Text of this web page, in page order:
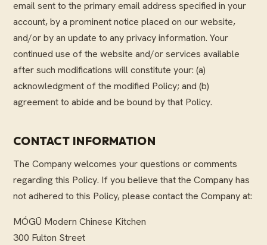
email sent to the primary email address specified in your
account, by a prominent notice placed on our website,
and/or by an update to any privacy information. Your
continued use of the website and/or services available
after such modifications will constitute your: (a)
acknowledgment of the modified Policy; and (b)
agreement to abide and be bound by that Policy.
CONTACT INFORMATION
The Company welcomes your questions or comments
regarding this Policy. If you believe that the Company has
not adhered to this Policy, please contact the Company at:
MÓGŪ Modern Chinese Kitchen
300 Fulton Street